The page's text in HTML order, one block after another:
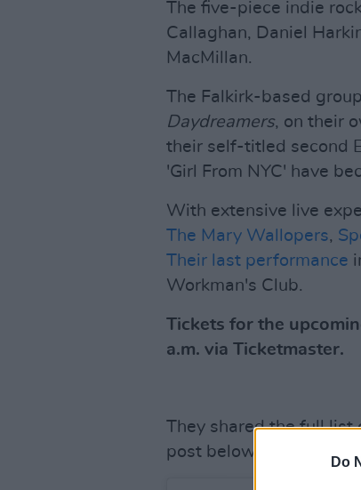
Do
The five-piece indie
Callaghan, Daniel
MacMillan.
The Falkirk-based
Daydreamers, on their
their self-titled second
'Girl From NYC' have
With extensive live
The Mary Wallopers,
Their last performance
Workman's Club.
Tickets for the
a.m. via Ticketmaster.
They shared the full list
post below.